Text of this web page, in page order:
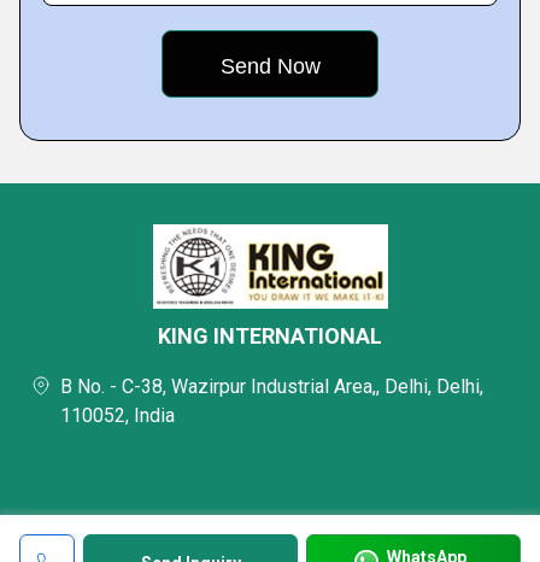
WhatsApp
KING INTERNATIONAL
B No. - C-38, Wazirpur Industrial Area,, Delhi, Delhi,
110052, India